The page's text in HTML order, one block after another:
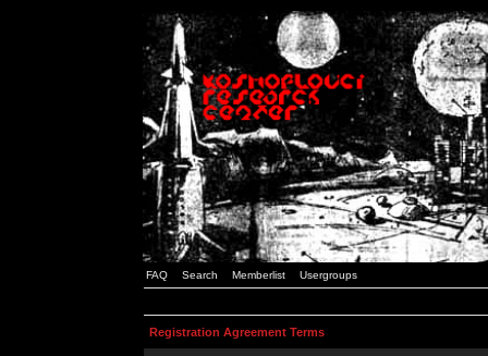
FAQ Search Memberlist Usergroups
Registration Agreement Terms